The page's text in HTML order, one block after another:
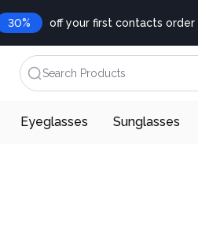
30% off your first contacts order |
Search Products
Eyeglasses Sunglasses